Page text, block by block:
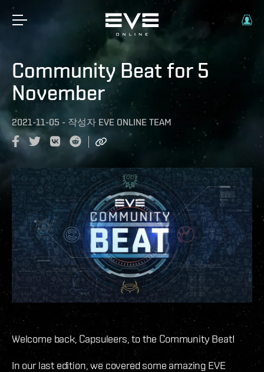
Community Beat for 5
November
2021-11-05 - 작성자 EVE ONLINE TEAM
Welcome back, Capsuleers, to the Community Beat!
In our last edition, we covered some amazing EVE